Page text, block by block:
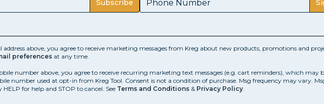
Subscribe
above, you agree to receive marketing messages from Kreg about new products, promotions and
preferences at any time.
number above, you agree to receive recurring marketing text messages (e.g. cart reminders), which may
number used at opt-in from Kreg Tool. Consent is not a condition of purchase. Msg frequency may vary.
for help and STOP to cancel. See Terms and Conditions & Privacy Policy.